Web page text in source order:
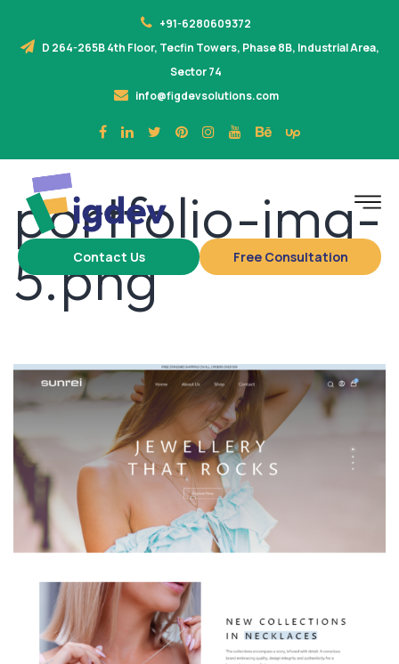
+91-6280609372
D 264-265B 4th Floor, Tecfin Towers, Phase 8B, Industrial Area,
Sector 74
info@figdevsolutions.com
Contact Us Free Consultation
portfolio-img-
5.png